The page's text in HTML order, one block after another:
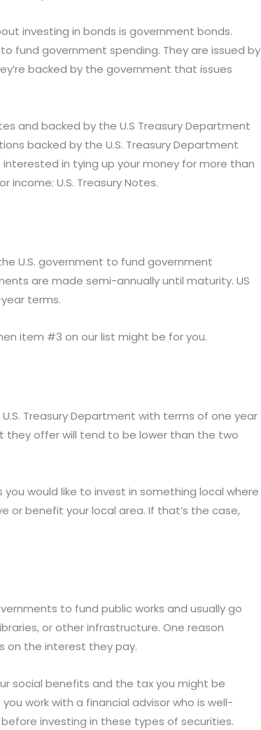
investing in bonds is government bonds.
fund government spending. They are issued by
backed by the government that issues
and backed by the U.S Treasury Department
backed by the U.S. Treasury Department
in tying up your money for more than
income: U.S. Treasury Notes.
U.S. government to fund government
are made semi-annually until maturity. US
terms.
item #3 on our list might be for you.
Treasury Department with terms of one year
they offer will tend to be lower than the two
would like to invest in something local where
or benefit your local area. If that’s the case,
to fund public works and usually go
or other infrastructure. One reason
on the interest they pay.
social benefits and the tax you might be
work with a financial advisor who is well-
investing in these types of securities.